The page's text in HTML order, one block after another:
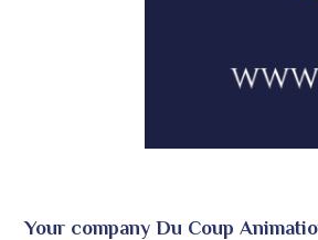
Your company Du Coup